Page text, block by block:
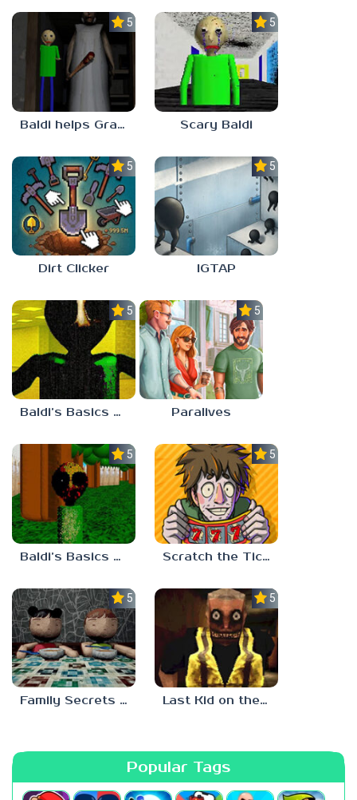
5.0
Baldi helps Granny
5.0
Scary Baldi
5.0
Dirt Clicker
5.0
IGTAP
5.0
Baldi’s Basics Nekrifysimania
5.0
Paralives
5.0
Baldi’s Basics Two Sides of the Same Quarter
5.0
Scratch the Ticket
5.0
Family Secrets 1: Empty Plate
5.0
Last Kid on the Bus
Popular Tags